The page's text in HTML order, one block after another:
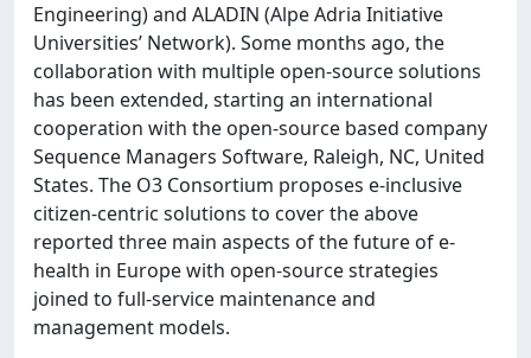
Engineering) and ALADIN (Alpe Adria Initiative
Universities’ Network). Some months ago, the
collaboration with multiple open-source solutions
has been extended, starting an international
cooperation with the open-source based company
Sequence Managers Software, Raleigh, NC, United
States. The O3 Consortium proposes e-inclusive
citizen-centric solutions to cover the above
reported three main aspects of the future of e-
health in Europe with open-source strategies
joined to full-service maintenance and
management models.